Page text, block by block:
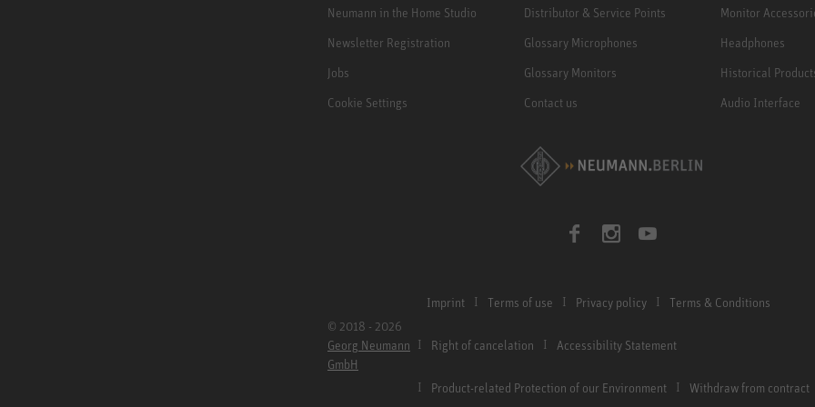
Neumann in the Home Studio
Newsletter Registration
Jobs
Cookie Settings
Distributor & Service Points
Glossary Microphones
Glossary Monitors
Contact us
Monitor
Headphones
Historical
Audio Interface
© 2018 - 2026
Georg Neumann
GmbH
Imprint Terms of use Privacy policy Terms & Conditions
Right of cancelation Accessibility Statement
Product-related Protection of our Environment Withdraw from contract